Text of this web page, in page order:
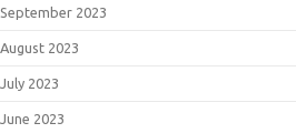
September 2023
August 2023
July 2023
June 2023